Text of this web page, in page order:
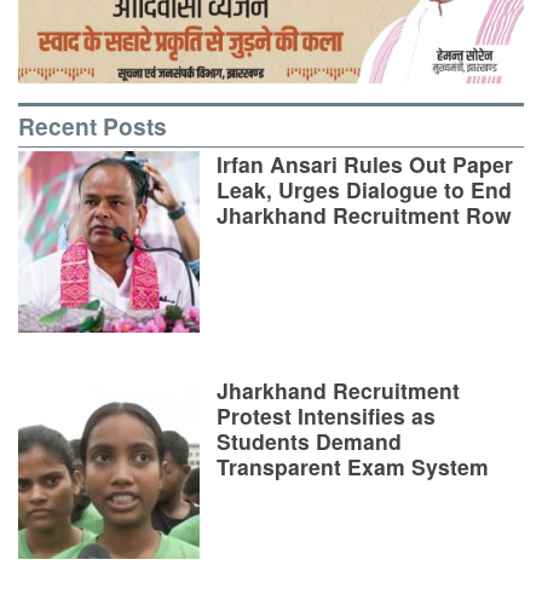
Recent Posts
Irfan Ansari Rules Out Paper
Leak, Urges Dialogue to End
Jharkhand Recruitment Row
Jharkhand Recruitment
Protest Intensifies as
Students Demand
Transparent Exam System